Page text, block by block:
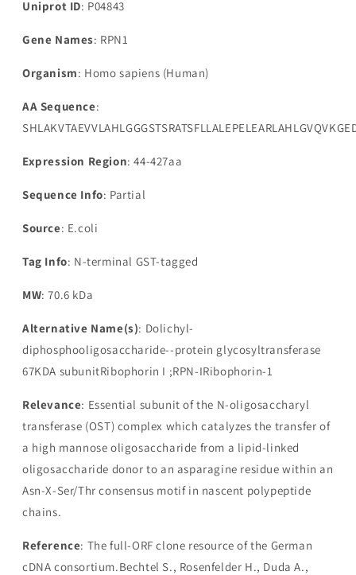
Uniprot ID: P04843
Gene Names: RPN1
Organism: Homo sapiens (Human)
AA Sequence:
Expression Region: 44-427aa
Sequence Info: Partial
Source: E.coli
Tag Info: N-terminal GST-tagged
MW: 70.6 kDa
Alternative Name(s): Dolichyl-
diphosphooligosaccharide--protein glycosyltransferase
67KDA subunitRibophorin I ;RPN-IRibophorin-1
Relevance: Essential subunit of the N-oligosaccharyl
transferase (OST) complex which catalyzes the transfer of
a high mannose oligosaccharide from a lipid-linked
oligosaccharide donor to an asparagine residue within an
Asn-X-Ser/Thr consensus motif in nascent polypeptide
chains.
Reference: The full-ORF clone resource of the German
cDNA consortium.Bechtel S., Rosenfelder H., Duda A.,